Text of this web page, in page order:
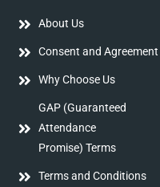
About Us
Consent and Agreement
Why Choose Us
GAP (Guaranteed
Attendance
Promise) Terms
Terms and Conditions